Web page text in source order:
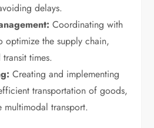
delays.
Coordinating with
optimize the supply chain,
times.
Creating and implementing
transportation of goods,
multimodal transport.